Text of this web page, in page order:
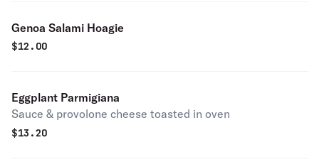
Genoa Salami Hoagie
$12.00
Eggplant Parmigiana
Sauce & provolone cheese toasted in oven
$13.20